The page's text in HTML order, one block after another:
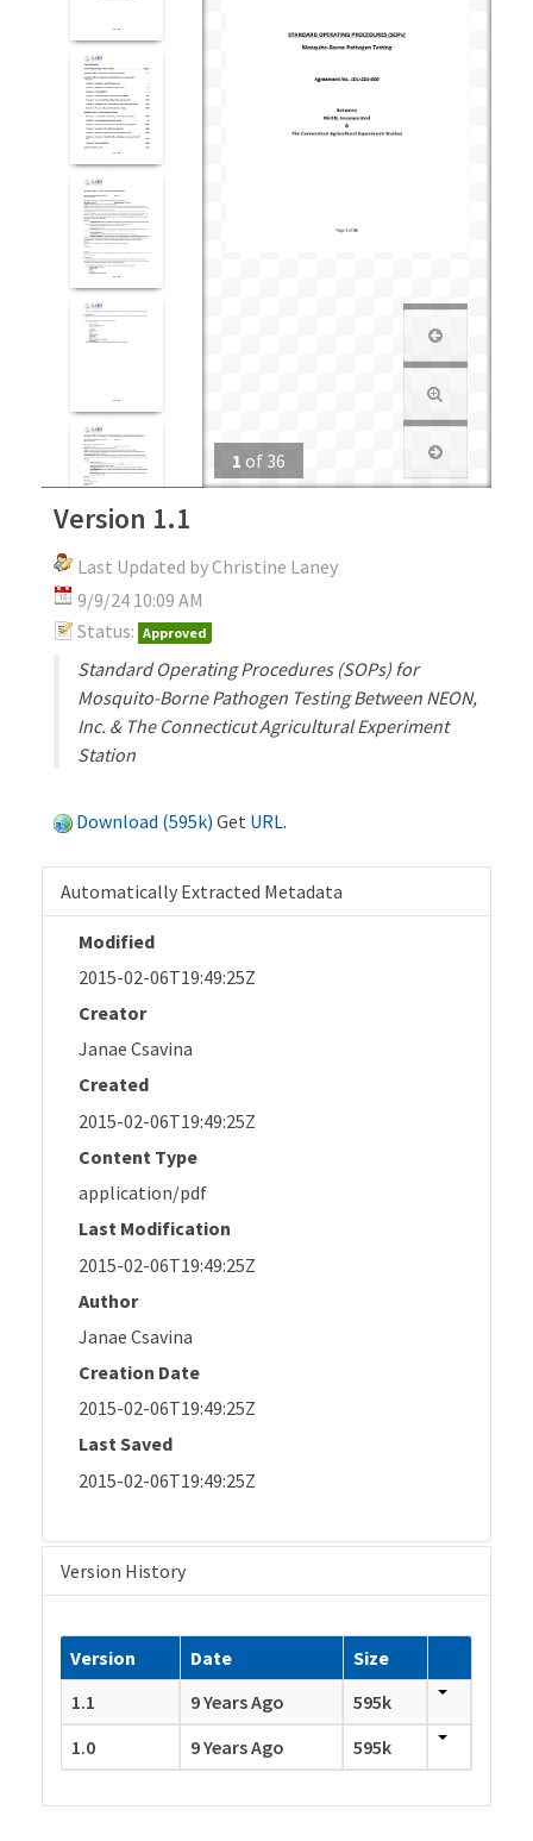
1 of 36
Version 1.1
Last Updated by Christine Laney
9/9/24 10:09 AM
Status: Approved
Standard Operating Procedures (SOPs) for
Mosquito-Borne Pathogen Testing Between NEON,
Inc. & The Connecticut Agricultural Experiment
Station
Download (595k) Get URL.
Automatically Extracted Metadata
Modified
2015-02-06T19:49:25Z
Creator
Janae Csavina
Created
2015-02-06T19:49:25Z
Content Type
application/pdf
Last Modification
2015-02-06T19:49:25Z
Author
Janae Csavina
Creation Date
2015-02-06T19:49:25Z
Last Saved
2015-02-06T19:49:25Z
Version History
Version Date
Size
1.1
9 Years Ago
595k
1.0
9 Years Ago 595k